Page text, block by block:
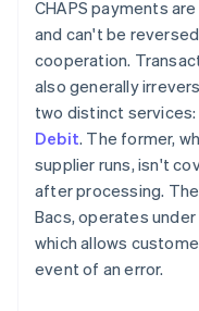
CHAPS payments
and can't be
cooperation.
also generally
two distinct services:
Debit. The former,
supplier runs, isn't
after processing.
Bacs, operates
which allows
event of an error.